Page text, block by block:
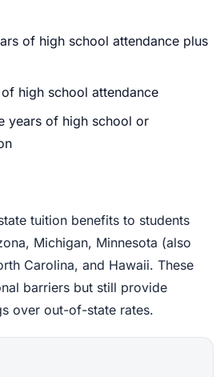
of high school attendance plus
high school attendance
years of high school or
tuition benefits to students
Michigan, Minnesota (also
Carolina, and Hawaii. These
barriers but still provide
over out-of-state rates.